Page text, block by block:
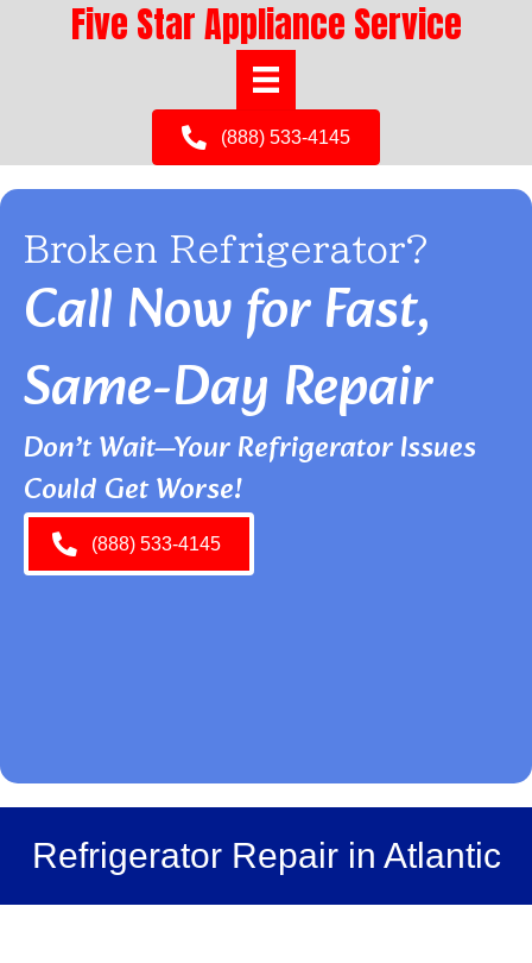
Five Star Appliance Service
(888) 533-4145
Broken Refrigerator?
Call Now for Fast,
Same-Day Repair
Don’t Wait—Your Refrigerator Issues
Could Get Worse!
(888) 533-4145
Refrigerator Repair in Atlantic